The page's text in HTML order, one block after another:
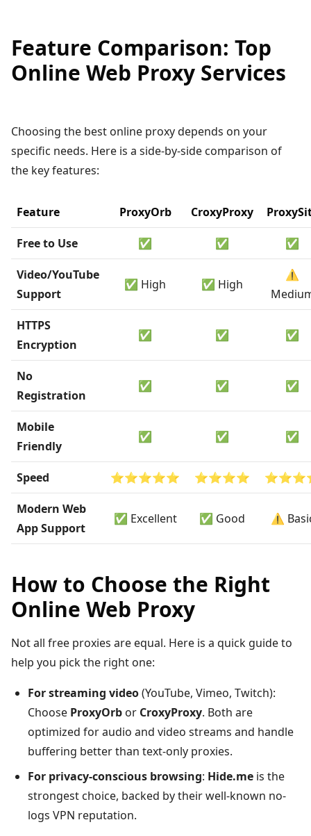
Feature Comparison: Top
Online Web Proxy Services
Choosing the best online proxy depends on your
specific needs. Here is a side-by-side comparison of
the key features:
Feature ProxyOrb CroxyProxy
Free to Use ✅ ✅ ✅
Video/YouTube
Support
✅ High ✅ High
⚠️
HTTPS
Encryption
✅ ✅ ✅
No
Registration
✅ ✅ ✅
Mobile
Friendly
✅ ✅ ✅
Speed ⭐⭐⭐⭐⭐ ⭐⭐⭐⭐
Modern Web
App Support
✅ Excellent ✅ Good ⚠️
How to Choose the Right
Online Web Proxy
Not all free proxies are equal. Here is a quick guide to
help you pick the right one:
For streaming video(YouTube, Vimeo, Twitch):
Choose ProxyOrbor CroxyProxy. Both are
optimized for audio and video streams and handle
buffering better than text-only proxies.
For privacy-conscious browsing: Hide.me is the
strongest choice, backed by their well-known no-
logs VPN reputation.